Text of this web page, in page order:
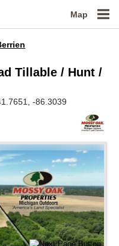
Map
Tillable / Hunt /
, -86.3039